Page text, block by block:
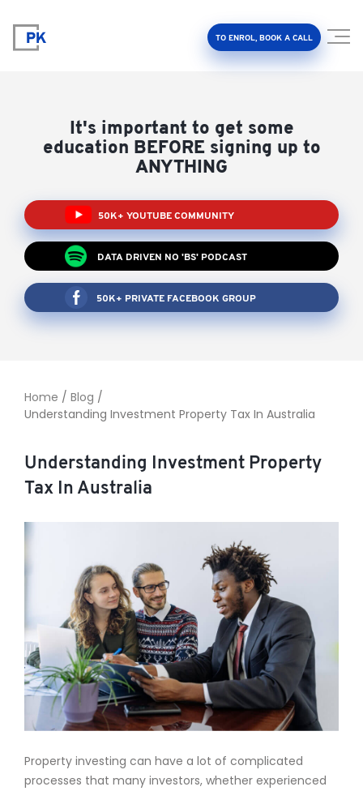
TO ENROL, BOOK A CALL
Client Results
About Us
FAQ
It's important to get some
education BEFORE signing up to
ANYTHING
50K+ YOUTUBE COMMUNITY
DATA DRIVEN NO 'BS' PODCAST
50K+ PRIVATE FACEBOOK GROUP
Home / Blog /
Understanding Investment Property Tax In Australia
Understanding Investment Property
Tax In Australia
Property investing can have a lot of complicated
processes that many investors, whether experienced